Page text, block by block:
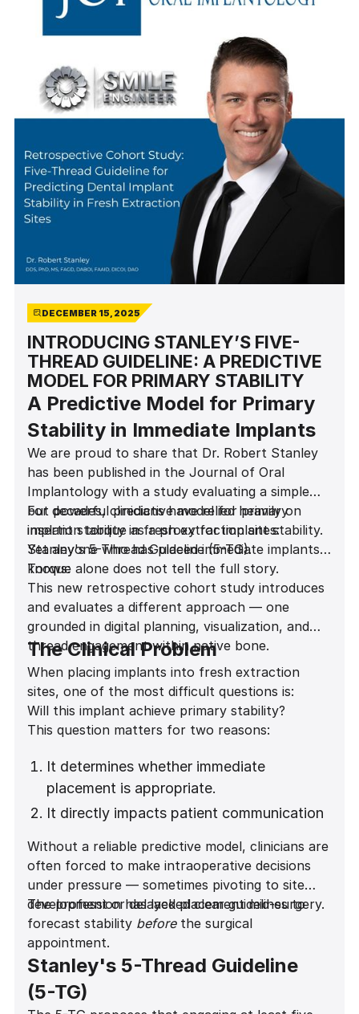
DECEMBER 15, 2025
INTRODUCING STANLEY’S FIVE-
THREAD GUIDELINE: A PREDICTIVE
MODEL FOR PRIMARY STABILITY
A Predictive Model for Primary
Stability in Immediate Implants
We are proud to share that Dr. Robert Stanley
has been published in the Journal of Oral
Implantology with a study evaluating a simple
but powerful predictive model for primary
implant stability in fresh extraction sites:
Stanley's 5-Thread Guideline (5-TG).
For decades, clinicians have relied heavily on
insertion torque as a proxy for implant stability.
Yet anyone who has placed immediate implants
knows:
Torque alone does not tell the full story.
This new retrospective cohort study introduces
and evaluates a different approach — one
grounded in digital planning, visualization, and
thread engagement within native bone.
The Clinical Problem
When placing implants into fresh extraction
sites, one of the most difficult questions is:
Will this implant achieve primary stability?
This question matters for two reasons:
It determines whether immediate
placement is appropriate.
It directly impacts patient communication
Without a reliable predictive model, clinicians are
often forced to make intraoperative decisions
under pressure — sometimes pivoting to site
development or delayed placement mid-surgery.
The profession has lacked clear guidelines to
forecast stability beforethe surgical
appointment.
Stanley's 5-Thread Guideline
(5-TG)